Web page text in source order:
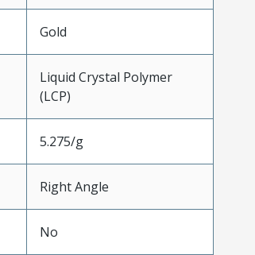
Gold
Liquid Crystal Polymer
(LCP)
5.275/g
Right Angle
No